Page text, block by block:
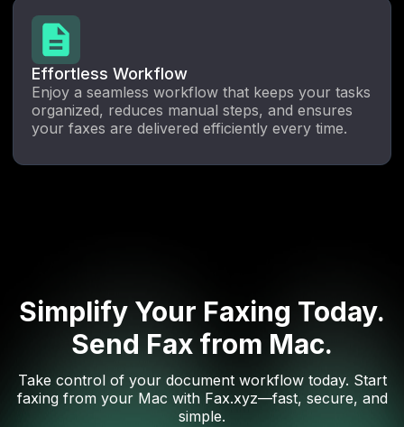
Effortless Workflow
Enjoy a seamless workflow that keeps your tasks
organized, reduces manual steps, and ensures
your faxes are delivered efficiently every time.
Simplify Your Faxing Today.
Send Fax from Mac.
Take control of your document workflow today. Start
faxing from your Mac with Fax.xyz—fast, secure, and
simple.